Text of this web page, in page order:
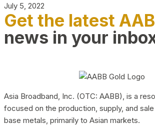
July 5, 2022
Get the latest
news in your
Asia Broadband, Inc. (OTC: AABB), is a
focused on the production, supply, and
base metals, primarily to Asian markets.